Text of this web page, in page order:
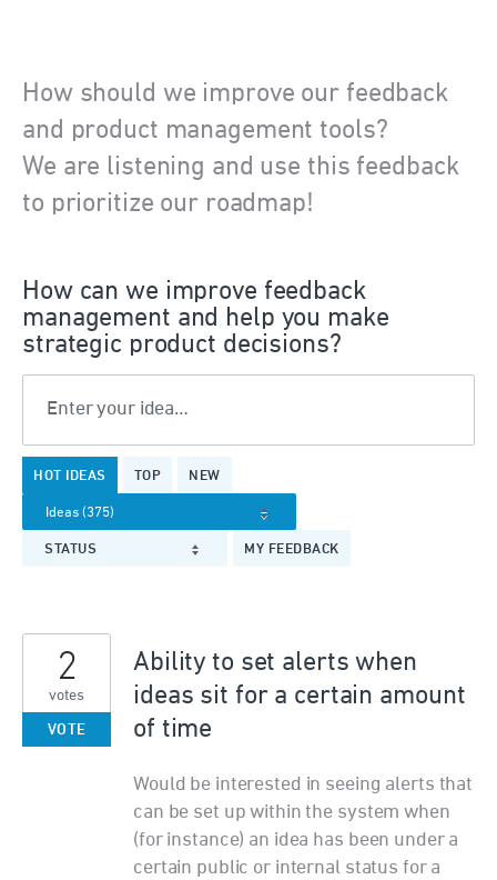
How should we improve our feedback
and product management tools?
We are listening and use this feedback
to prioritize our roadmap!
How can we improve feedback
management and help you make
strategic product decisions?
Enter your idea…
HOT IDEAS TOP NEW
STATUS MY FEEDBACK
results
found
Ability to set alerts when
ideas sit for a certain amount
of time
Would be interested in seeing alerts that
can be set up within the system when
(for instance) an idea has been under a
certain public or internal status for a
2
votes
VOTE